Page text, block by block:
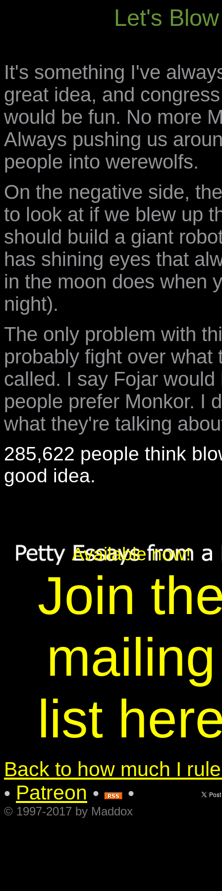
Let's
It's something I've
great idea, and
would be fun. No more
Always pushing us
people into werewolfs.
On the negative side,
to look at if we blew up
should build a giant
has shining eyes that
in the moon does when
night).
The only problem with
probably fight over
called. I say Fojar
people prefer Monkor. I
what they're talking
285,622 people think
good idea.
Available now!
Join
mailing
list
Back to how much I
• Patreon • •
© 1997-2017 by Maddox